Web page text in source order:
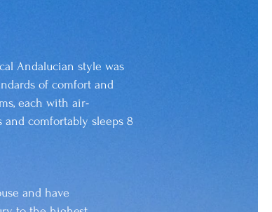
Andalucian style was
of comfort and
each with air-
comfortably sleeps 8
and have